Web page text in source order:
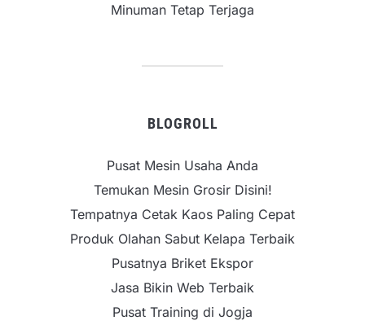
Minuman Tetap Terjaga
BLOGROLL
Pusat Mesin Usaha Anda
Temukan Mesin Grosir Disini!
Tempatnya Cetak Kaos Paling Cepat
Produk Olahan Sabut Kelapa Terbaik
Pusatnya Briket Ekspor
Jasa Bikin Web Terbaik
Pusat Training di Jogja